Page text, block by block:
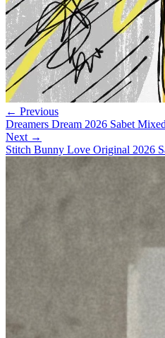
← Previous
Dreamers Dream 2026 Sabet
Next →
Stitch Bunny Love Original 2026